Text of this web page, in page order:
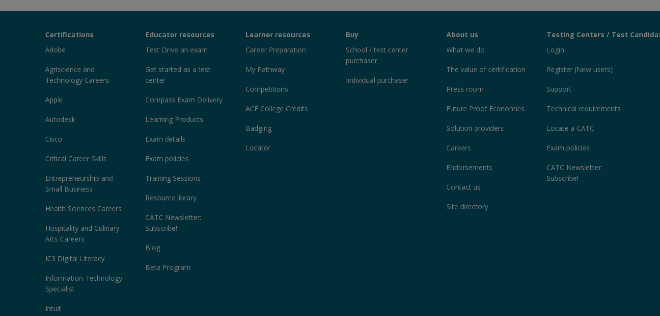
Sections
Certifications
Adobe
Agriscience and
Technology Careers
Apple
Autodesk
Cisco
Critical Career Skills
Entrepreneurship and
Small Business
Health Sciences Careers
Hospitality and Culinary
Arts Careers
IC3 Digital Literacy
Information Technology
Specialist
Intuit
Educator resources
Test Drive an exam
Get started as a test
center
Compass Exam Delivery
Learning Products
Exam details
Exam policies
Training Sessions
Resource library
CATC Newsletter:
Subscribe!
Blog
Beta Program
Learner resources
Career Preparation
My Pathway
Competitions
ACE College Credits
Badging
Locator
Buy
School / test center
purchaser
Individual purchaser
About us
What we do
The value of certification
Press room
Future Proof Economies
Solution providers
Careers
Endorsements
Contact us
Site directory
Testing Centers / Test
Login
Register (New users)
Support
Technical requirements
Locate a CATC
Exam policies
CATC Newsletter:
Subscribe!